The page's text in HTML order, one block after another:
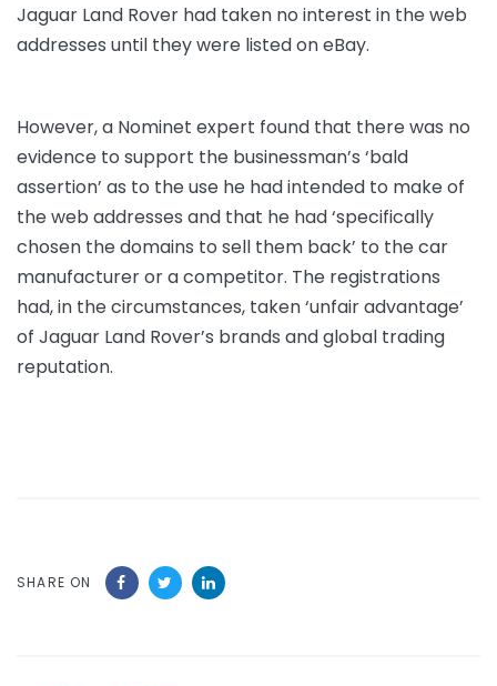
Jaguar Land Rover had taken no interest in the web
addresses until they were listed on eBay.
However, a Nominet expert found that there was no
evidence to support the businessman’s ‘bald
assertion’ as to the use he had intended to make of
the web addresses and that he had ‘specifically
chosen the domains to sell them back’ to the car
manufacturer or a competitor. The registrations
had, in the circumstances, taken ‘unfair advantage’
of Jaguar Land Rover’s brands and global trading
reputation.
SHARE ON